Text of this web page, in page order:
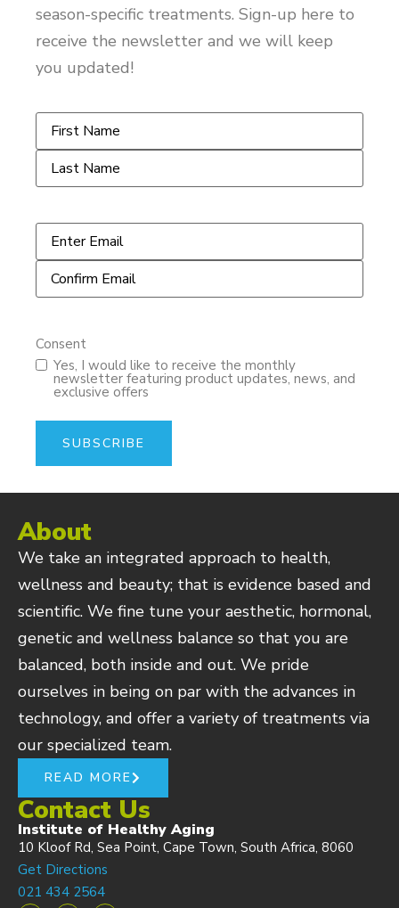
season-specific treatments. Sign-up here to
receive the newsletter and we will keep
you updated!
Name *
Email *
Consent
Yes, I would like to receive the monthly
newsletter featuring product updates, news, and
exclusive offers
About
We take an integrated approach to health,
wellness and beauty; that is evidence based and
scientific. We fine tune your aesthetic, hormonal,
genetic and wellness balance so that you are
balanced, both inside and out. We pride
ourselves in being on par with the advances in
technology, and offer a variety of treatments via
our specialized team.
READ MORE
Contact Us
Institute of Healthy Aging
10 Kloof Rd, Sea Point, Cape Town, South Africa, 8060
Get Directions
021 434 2564